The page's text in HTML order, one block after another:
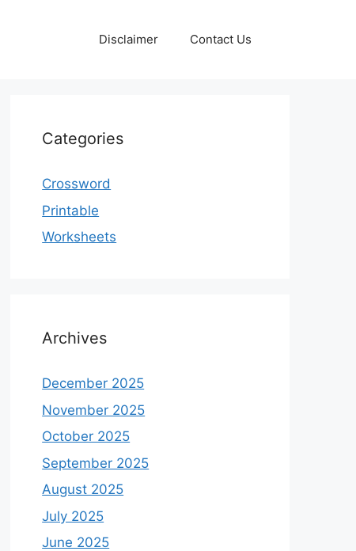
Disclaimer Contact Us
Categories
Crossword
Printable
Worksheets
Archives
December 2025
November 2025
October 2025
September 2025
August 2025
July 2025
June 2025